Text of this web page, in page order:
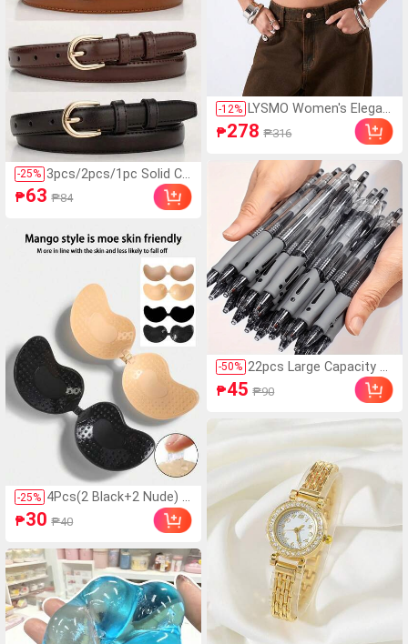
-25% 3pcs/2pcs/1pc Solid Co
lor Casual PU Leather B
elt, Minimalist Design, S
ummer, Autumn Campu
s, Late Autumn, Hallowe
en & Christmas, Quiet L
₱63 ₱84
-25% 4Pcs(2 Black+2 Nude) S
elf-Adhesive Silicone Inv
isible Bra Pads, Straples
east Cups For Wedding,
Off-Shoulder, Bridesmai
d Parties
₱30 ₱40
-12%
LYSMO Women's Elegan
t Burnt Orange Summer
90s Retro Striped Mesh
Casual Asymmetric Nec
k Batwing Sleeve Fitted
Cropped Top
₱278 ₱316
-50% 22pcs Large Capacity N
eutral Pen Set, [2pcs Pe
ns + 20pcs Refills] 0.5m
Grip Quick-Drying, Smoo
th Writing, Ideal For Not
e-Taking And Writing, Pe
rfect For Office And Stu
dy, Birthday, Christmas,
Halloween, Valentine's D
ay, New Year Gifts, And
Friends Gifts! Easter Gif
₱45 ₱90